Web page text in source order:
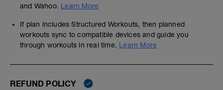
and Wahoo. Learn More
If plan includes Structured Workouts, then planned
workouts sync to compatible devices and guide you
through workouts in real time. Learn More
REFUND POLICY